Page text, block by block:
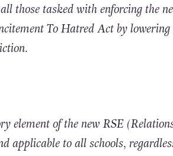
those tasked with enforcing the
To Hatred Act by lowering
element of the newRSE
to all schools, regardless